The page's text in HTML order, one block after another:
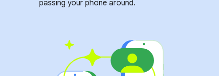
passing your phone around.